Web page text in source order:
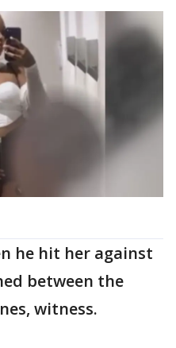
he hit her against
between the
witness.